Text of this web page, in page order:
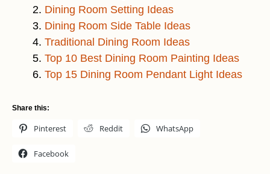
Dining Room Setting Ideas
Dining Room Side Table Ideas
Traditional Dining Room Ideas
Top 10 Best Dining Room Painting Ideas
Top 15 Dining Room Pendant Light Ideas
Share this:
Pinterest Reddit WhatsApp
Facebook